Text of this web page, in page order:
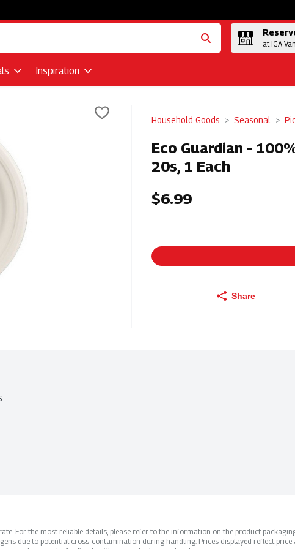
at IGA
Inspiration
Household Goods Seasonal
Eco Guardian -
20s, 1 Each
$6.99
Share
For the most reliable details, please refer to the information on the product
due to potential cross-contamination during handling. Prices displayed reflect price